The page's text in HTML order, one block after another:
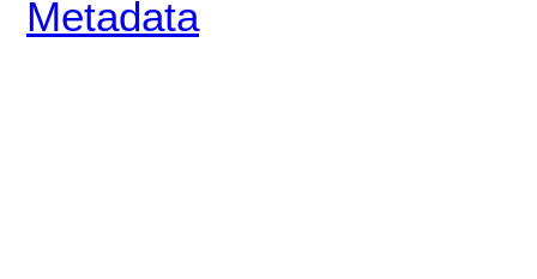
Metadata